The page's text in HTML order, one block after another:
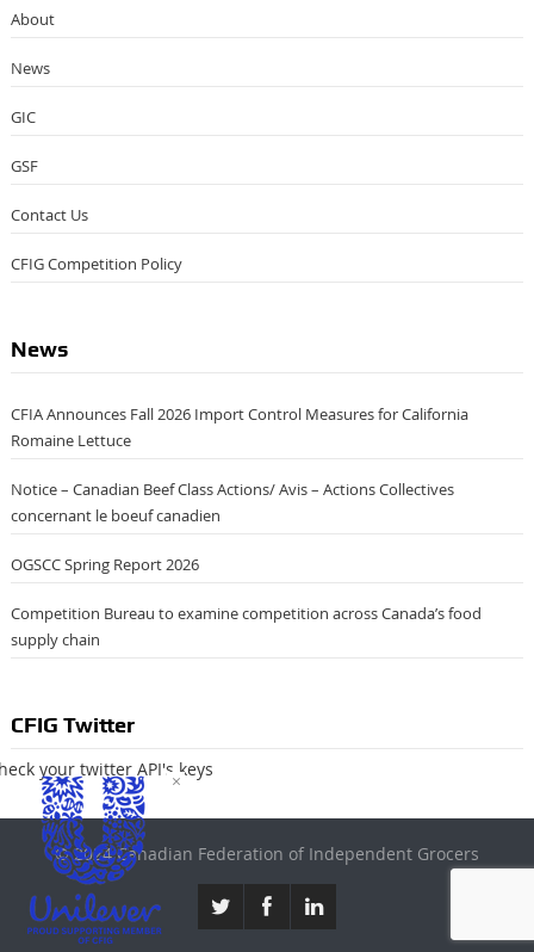
About
News
GIC
GSF
Contact Us
CFIG Competition Policy
News
CFIA Announces Fall 2026 Import Control Measures for California
Romaine Lettuce
Notice – Canadian Beef Class Actions/ Avis – Actions Collectives
concernant le boeuf canadien
OGSCC Spring Report 2026
Competition Bureau to examine competition across Canada’s food
supply chain
CFIG Twitter
your twitter API's keys
© 2024 Canadian Federation of Independent Grocers
×